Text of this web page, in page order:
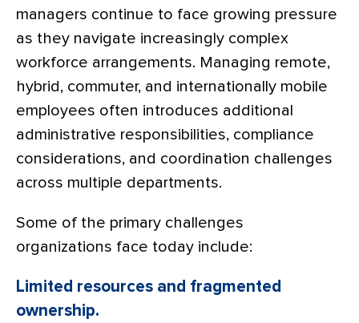
managers continue to face growing pressure
as they navigate increasingly complex
workforce arrangements. Managing remote,
hybrid, commuter, and internationally mobile
employees often introduces additional
administrative responsibilities, compliance
considerations, and coordination challenges
across multiple departments.
Some of the primary challenges
organizations face today include:
Limited resources and fragmented
ownership.